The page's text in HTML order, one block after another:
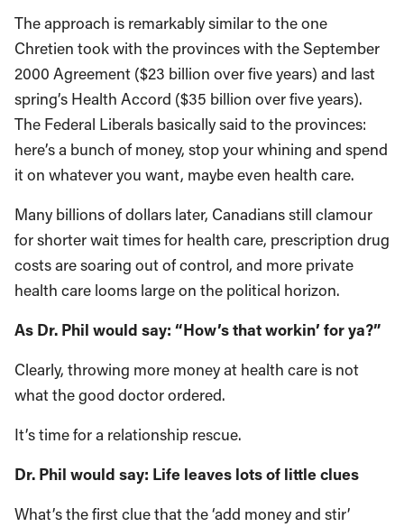
The approach is remarkably similar to the one
Chretien took with the provinces with the September
2000 Agreement ($23 billion over five years) and last
spring’s Health Accord ($35 billion over five years).
The Federal Liberals basically said to the provinces:
here’s a bunch of money, stop your whining and spend
it on whatever you want, maybe even health care.
Many billions of dollars later, Canadians still clamour
for shorter wait times for health care, prescription drug
costs are soaring out of control, and more private
health care looms large on the political horizon.
As Dr. Phil would say: “How’s that workin’ for ya?”
Clearly, throwing more money at health care is not
what the good doctor ordered.
It’s time for a relationship rescue.
Dr. Phil would say: Life leaves lots of little clues
What’s the first clue that the ‘add money and stir’